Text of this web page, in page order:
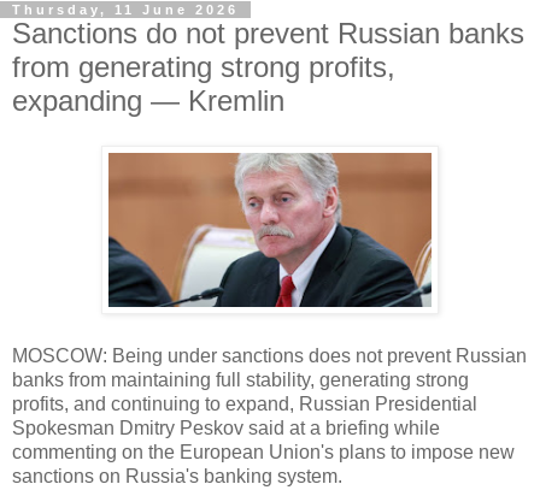
Thursday, 11 June 2026
Sanctions do not prevent Russian banks
from generating strong profits,
expanding — Kremlin
MOSCOW: Being under sanctions does not prevent Russian
banks from maintaining full stability, generating strong
profits, and continuing to expand, Russian Presidential
Spokesman Dmitry Peskov said at a briefing while
commenting on the European Union's plans to impose new
sanctions on Russia's banking system.